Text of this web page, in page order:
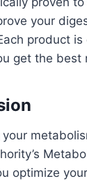
your
product
get the best
optimize